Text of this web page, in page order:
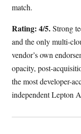
match.
Rating: 4/5.Strong
and the only multi-
vendor’s own
opacity, post-
the most developer-
independent Lepton